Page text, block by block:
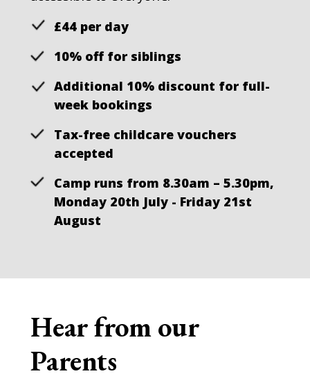
£44 per day
10% off for siblings
Additional 10% discount for full-
week bookings
Tax-free childcare vouchers
accepted
Camp runs from 8.30am – 5.30pm,
Monday 20th July - Friday 21st
August
Hear from our
Parents